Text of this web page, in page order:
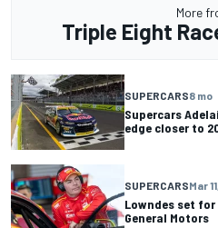
More
Triple Eight
SUPERCARS8 mo
Supercars
edge closer to
SUPERCARSMar
Lowndes set
General Motors